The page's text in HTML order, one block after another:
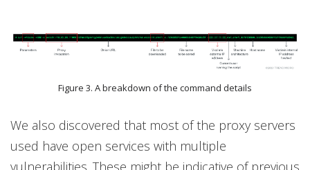
Figure 3. A breakdown of the command details
We also discovered that most of the proxy servers
used have open services with multiple